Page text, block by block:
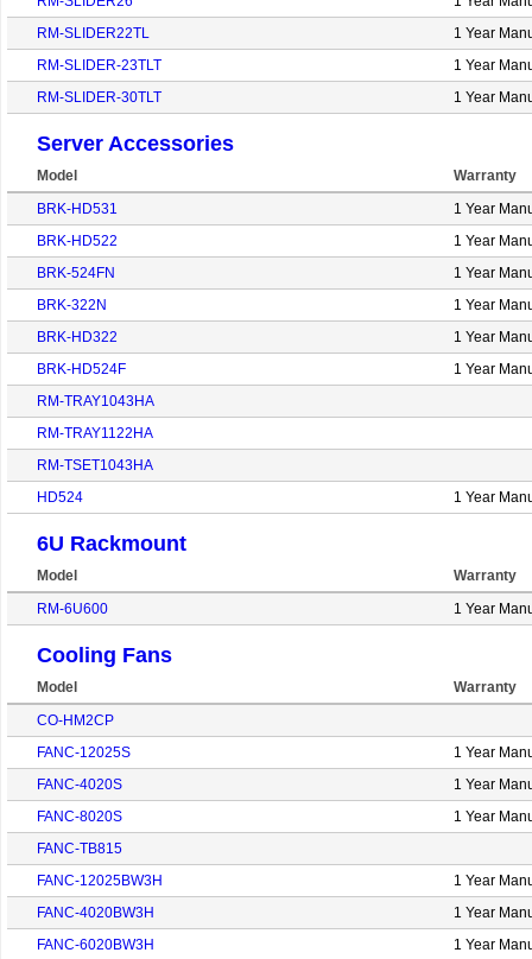
RM-SLIDER22TL
1 Year
RM-SLIDER-23TLT
1 Year
RM-SLIDER-30TLT
1 Year
Server Accessories
Model
Warranty
BRK-HD531
1 Year
BRK-HD522
1 Year
BRK-524FN
1 Year
BRK-322N
1 Year
BRK-HD322
1 Year
BRK-HD524F
1 Year
RM-TRAY1043HA
RM-TRAY1122HA
RM-TSET1043HA
HD524
1 Year
6U Rackmount
Model
Warranty
RM-6U600
1 Year
Cooling Fans
Model
Warranty
CO-HM2CP
FANC-12025S
1 Year
FANC-4020S
1 Year
FANC-8020S
1 Year
FANC-TB815
FANC-12025BW3H
1 Year
FANC-4020BW3H
1 Year
FANC-6020BW3H
1 Year